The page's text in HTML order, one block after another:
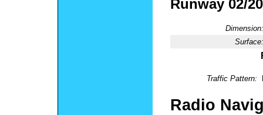
Runway 02/20
Dimension:
Surface:
Traffic Pattern:
Radio